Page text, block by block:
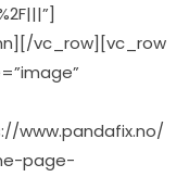
vc_row][vc_row
www.pandafix.no/
page-